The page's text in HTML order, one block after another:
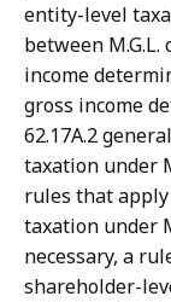
entity-level
between M.G.L.
income
gross income
62.17A.2
taxation under
rules that
taxation under
necessary, a
shareholder-